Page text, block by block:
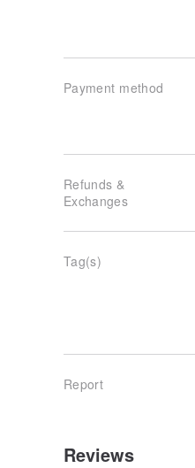
Payment method
Refunds &
Exchanges
Tag(s)
Report
Reviews